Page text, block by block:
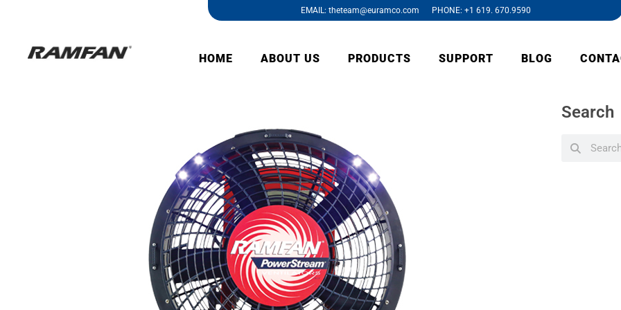
EMAIL: theteam@euramco.com PHONE: +1 619. 670.9590
HOME ABOUT US PRODUCTS SUPPORT BLOG
Search